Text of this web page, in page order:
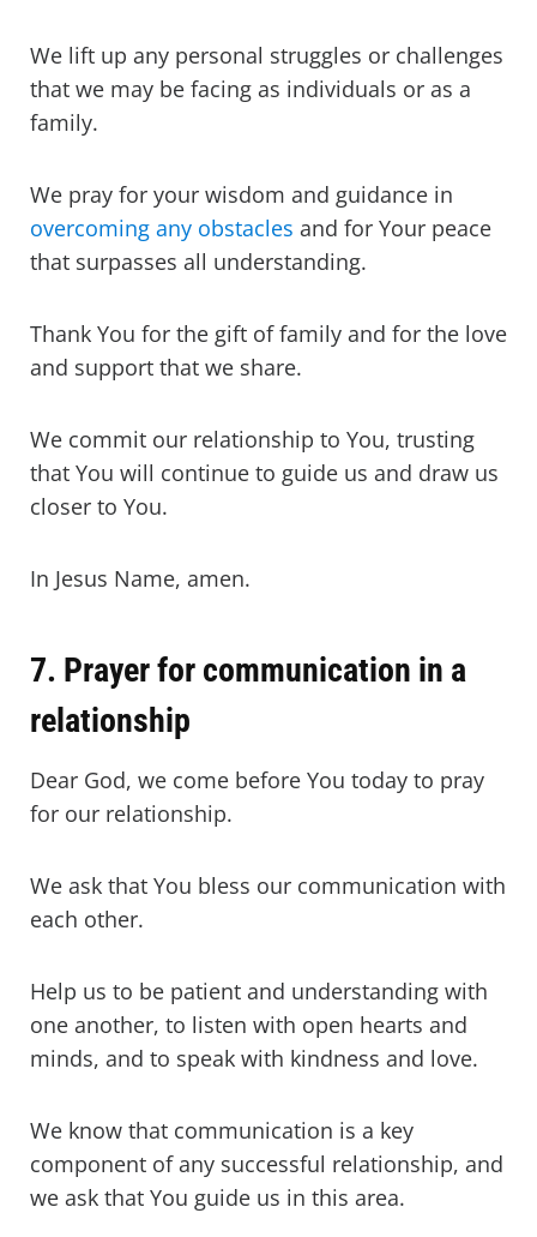
We lift up any personal struggles or challenges
that we may be facing as individuals or as a
family.
We pray for your wisdom and guidance in
overcoming any obstacles and for Your peace
that surpasses all understanding.
Thank You for the gift of family and for the love
and support that we share.
We commit our relationship to You, trusting
that You will continue to guide us and draw us
closer to You.
In Jesus Name, amen.
7. Prayer for communication in a
relationship
Dear God, we come before You today to pray
for our relationship.
We ask that You bless our communication with
each other.
Help us to be patient and understanding with
one another, to listen with open hearts and
minds, and to speak with kindness and love.
We know that communication is a key
component of any successful relationship, and
we ask that You guide us in this area.